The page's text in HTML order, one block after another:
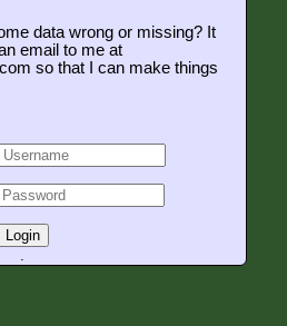
data wrong or missing? It
email to me at
so that I can make things
Login